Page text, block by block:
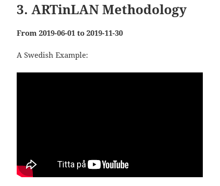
3. ARTinLAN Methodology
From2019-06-01 to 2019-11-30
A Swedish Example: